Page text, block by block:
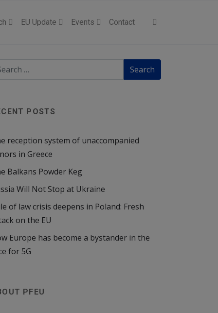
EU Update Events Contact
POSTS
reception system of unaccompanied
in Greece
Balkans Powder Keg
Will Not Stop at Ukraine
of law crisis deepens in Poland: Fresh
on the EU
Europe has become a bystander in the
for 5G
PFEU